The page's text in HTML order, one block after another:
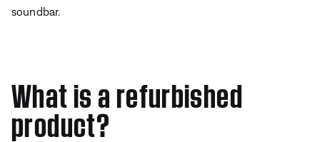
soundbar.
What is a refurbished
product?